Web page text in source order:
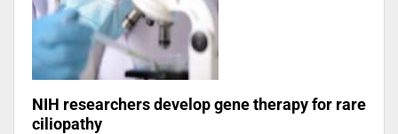
NIH researchers develop gene therapy for rare
ciliopathy